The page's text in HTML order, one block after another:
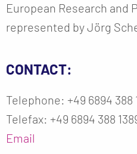
European Research and
represented by Jörg
CONTACT:
Telephone: +49 6894 388
Telefax: +49 6894 388
Email